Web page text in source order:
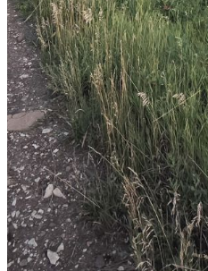
Password:
Log In
Or sign in with
Forgot your password?
Enter the e-mail address
we'll send you a link to recover
Email:
Please enter a valid email
Recover Account